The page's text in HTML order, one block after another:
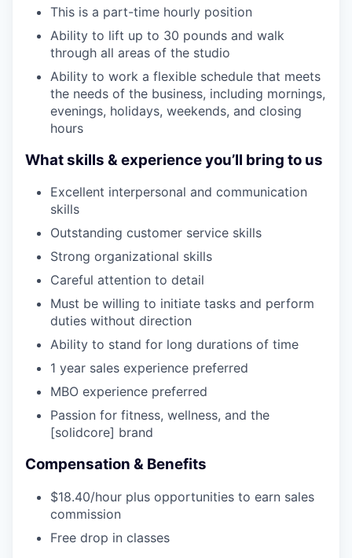
This is a part-time hourly position
Ability to lift up to 30 pounds and walk
through all areas of the studio
Ability to work a flexible schedule that meets
the needs of the business, including mornings,
evenings, holidays, weekends, and closing
hours
What skills & experience you’ll bring to us
Excellent interpersonal and communication
skills
Outstanding customer service skills
Strong organizational skills
Careful attention to detail
Must be willing to initiate tasks and perform
duties without direction
Ability to stand for long durations of time
1 year sales experience preferred
MBO experience preferred
Passion for fitness, wellness, and the
[solidcore] brand
Compensation & Benefits
$18.40/hour plus opportunities to earn sales
commission
Free drop in classes